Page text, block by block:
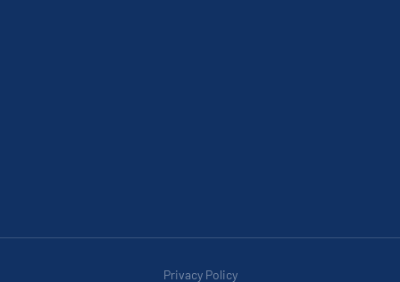
Privacy Policy